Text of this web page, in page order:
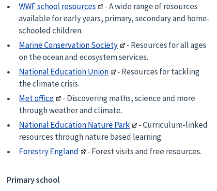
WWF school resources
- A wide range of resources
available for early years, primary, secondary and home-
schooled children.
Marine Conservation Society
- Resources for all ages
on the ocean and ecosystem services.
National Education Union
- Resources for tackling
the climate crisis.
Met office
- Discovering maths, science and more
through weather and climate.
National Education Nature Park
- Curriculum-linked
resources through nature based learning.
Forestry England
- Forest visits and free resources.
Primary school